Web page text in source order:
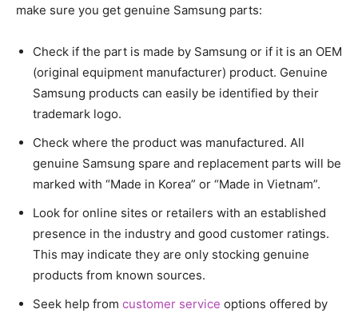
make sure you get genuine Samsung parts:
Check if the part is made by Samsung or if it is an OEM
(original equipment manufacturer) product. Genuine
Samsung products can easily be identified by their
trademark logo.
Check where the product was manufactured. All
genuine Samsung spare and replacement parts will be
marked with “Made in Korea” or “Made in Vietnam”.
Look for online sites or retailers with an established
presence in the industry and good customer ratings.
This may indicate they are only stocking genuine
products from known sources.
Seek help from customer service options offered by